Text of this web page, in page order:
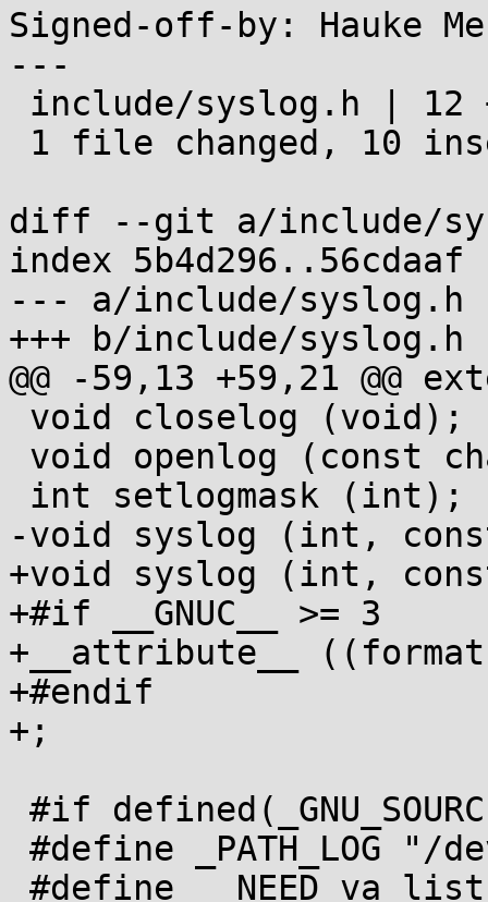
Signed-off-by: Hauke
---
diff --git a/include/
index 5b4d296..56cdaaf
--- a/include/syslog.h
+++ b/include/syslog.h
@@ -59,13 +59,21 @@
-void syslog (int,
+void syslog (int,
+#if __GNUC__ >= 3
+__attribute__
+#endif
+;